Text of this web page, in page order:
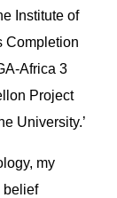
Institute of
Completion
Africa 3
Project
University.’
my
belief